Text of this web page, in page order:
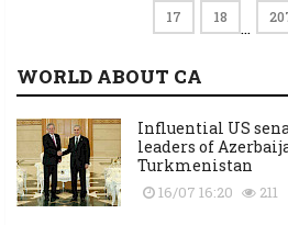
17 18 …
WORLD ABOUT CA
Influential US
leaders of
Turkmenistan
16/07 16:20 211